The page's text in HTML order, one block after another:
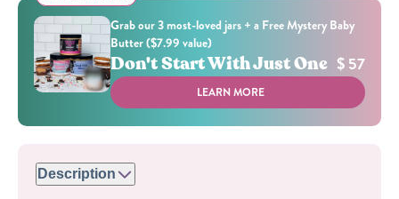
Grab our 3 most-loved jars + a Free Mystery Baby
Butter ($7.99 value)
Don't Start With Just One $ 57
LEARN MORE
Description